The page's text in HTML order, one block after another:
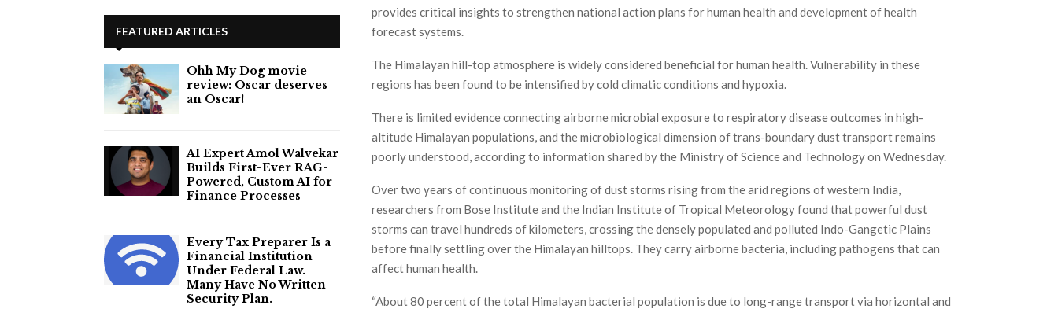
provides critical insights to strengthen national action plans for human health and development of health
forecast systems.
The Himalayan hill-top atmosphere is widely considered beneficial for human health. Vulnerability in these
regions has been found to be intensified by cold climatic conditions and hypoxia.
There is limited evidence connecting airborne microbial exposure to respiratory disease outcomes in high-
altitude Himalayan populations, and the microbiological dimension of trans-boundary dust transport remains
poorly understood, according to information shared by the Ministry of Science and Technology on Wednesday.
Over two years of continuous monitoring of dust storms rising from the arid regions of western India,
researchers from Bose Institute and the Indian Institute of Tropical Meteorology found that powerful dust
storms can travel hundreds of kilometers, crossing the densely populated and polluted Indo-Gangetic Plains
before finally settling over the Himalayan hilltops. They carry airborne bacteria, including pathogens that can
affect human health.
“About 80 percent of the total Himalayan bacterial population is due to long-range transport via horizontal and
FEATURED ARTICLES
Ohh My Dog movie
review: Oscar deserves
an Oscar!
AI Expert Amol Walvekar
Builds First-Ever RAG-
Powered, Custom AI for
Finance Processes
Every Tax Preparer Is a
Financial Institution
Under Federal Law.
Many Have No Written
Security Plan.